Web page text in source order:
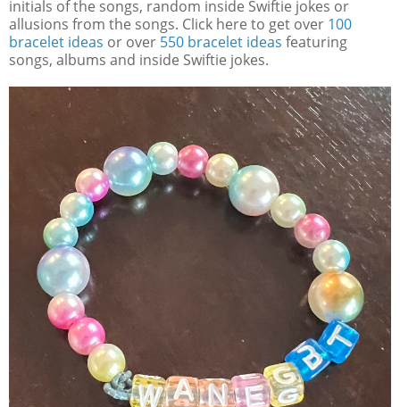
initials of the songs, random inside Swiftie jokes or
allusions from the songs. Click here to get over 100
bracelet ideas or over 550 bracelet ideas featuring
songs, albums and inside Swiftie jokes.